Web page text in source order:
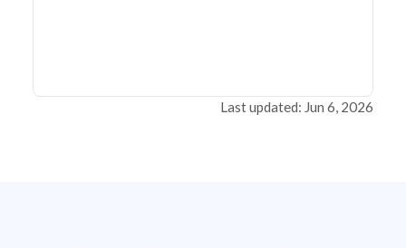
Last updated: Jun 6, 2026